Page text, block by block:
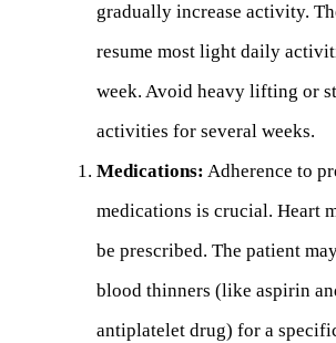
gradually increase activity.
resume most light daily
week. Avoid heavy lifting or
activities for several weeks.
Medications: Adherence to
medications is crucial. Heart
be prescribed. The patient
blood thinners (like aspirin
antiplatelet drug) for a